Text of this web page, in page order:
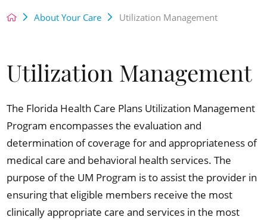
About Your Care Utilization Management
Utilization Management
The Florida Health Care Plans Utilization Management
Program encompasses the evaluation and
determination of coverage for and appropriateness of
medical care and behavioral health services. The
purpose of the UM Program is to assist the provider in
ensuring that eligible members receive the most
clinically appropriate care and services in the most